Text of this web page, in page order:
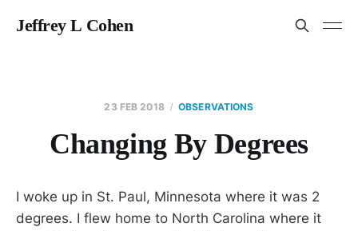
Jeffrey L Cohen
23 FEB 2018 OBSERVATIONS
Changing By Degrees
I woke up in St. Paul, Minnesota where it was 2
degrees. I flew home to North Carolina where it